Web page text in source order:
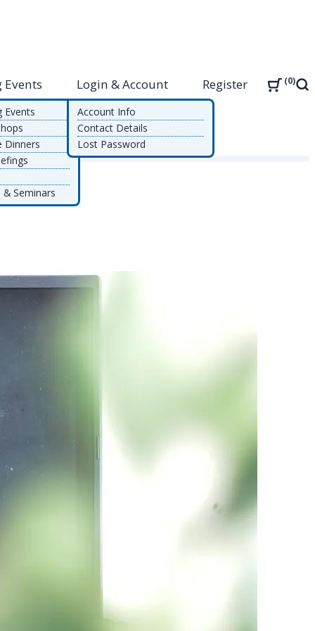
Events
Dinners
Seminars
Login & Account
Account Info
Contact Details
Lost Password
Register 0